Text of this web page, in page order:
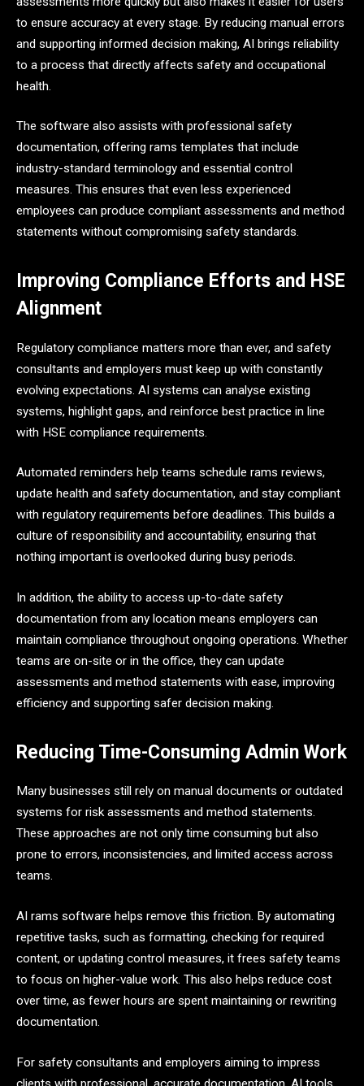
to ensure accuracy at every stage. By reducing manual errors
and supporting informed decision making, AI brings reliability
to a process that directly affects safety and occupational
health.
The software also assists with professional safety
documentation, offering rams templates that include
industry-standard terminology and essential control
measures. This ensures that even less experienced
employees can produce compliant assessments and method
statements without compromising safety standards.
Improving Compliance Efforts and HSE
Alignment
Regulatory compliance matters more than ever, and safety
consultants and employers must keep up with constantly
evolving expectations. AI systems can analyse existing
systems, highlight gaps, and reinforce best practice in line
with HSE compliance requirements.
Automated reminders help teams schedule rams reviews,
update health and safety documentation, and stay compliant
with regulatory requirements before deadlines. This builds a
culture of responsibility and accountability, ensuring that
nothing important is overlooked during busy periods.
In addition, the ability to access up-to-date safety
documentation from any location means employers can
maintain compliance throughout ongoing operations. Whether
teams are on-site or in the office, they can update
assessments and method statements with ease, improving
efficiency and supporting safer decision making.
Reducing Time-Consuming Admin Work
Many businesses still rely on manual documents or outdated
systems for risk assessments and method statements.
These approaches are not only time consuming but also
prone to errors, inconsistencies, and limited access across
teams.
AI rams software helps remove this friction. By automating
repetitive tasks, such as formatting, checking for required
content, or updating control measures, it frees safety teams
to focus on higher-value work. This also helps reduce cost
over time, as fewer hours are spent maintaining or rewriting
documentation.
For safety consultants and employers aiming to impress